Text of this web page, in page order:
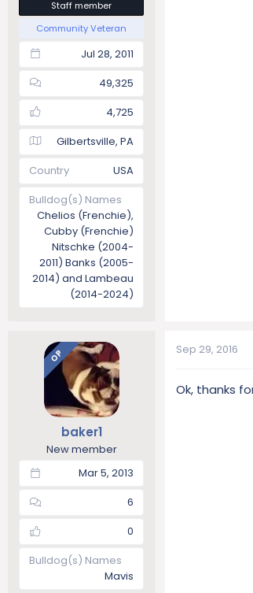
Staff member
Community Veteran
Jul 28, 2011
49,325
4,725
Gilbertsville, PA
Country
USA
Bulldog(s) Names
Chelios (Frenchie),
Cubby (Frenchie)
Nitschke (2004-
2011) Banks (2005-
2014) and Lambeau
(2014-2024)
OP
baker1
New member
Mar 5, 2013
6
0
Bulldog(s) Names
Mavis
Sep 29, 2016
Ok, thanks